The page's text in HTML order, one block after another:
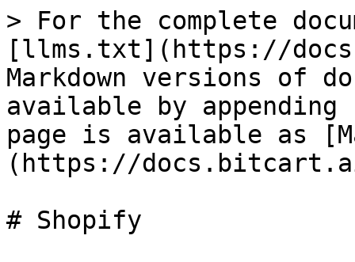
> For the complete
[llms.txt](https://
Markdown versions of
available by
page is available as
(https://
# Shopify